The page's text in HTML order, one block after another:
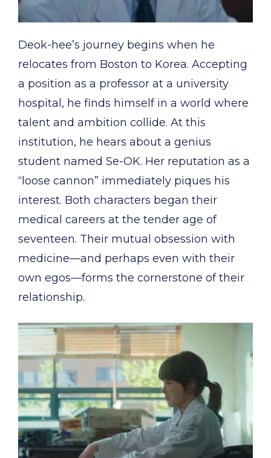
Deok-hee’s journey begins when he
relocates from Boston to Korea. Accepting
a position as a professor at a university
hospital, he finds himself in a world where
talent and ambition collide. At this
institution, he hears about a genius
student named Se-OK. Her reputation as a
“loose cannon” immediately piques his
interest. Both characters began their
medical careers at the tender age of
seventeen. Their mutual obsession with
medicine—and perhaps even with their
own egos—forms the cornerstone of their
relationship.